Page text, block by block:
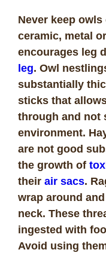
Never keep
ceramic, metal
encourages leg
leg. Owl
substantially
sticks that
through and not
environment.
are not good
the growth of
their air sacs.
wrap around
neck. These
ingested with
Avoid using